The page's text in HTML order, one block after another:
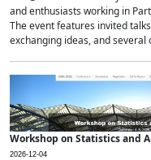
and enthusiasts working in
The event features invited
exchanging ideas, and
Workshop on Statistics and
2026-12-04